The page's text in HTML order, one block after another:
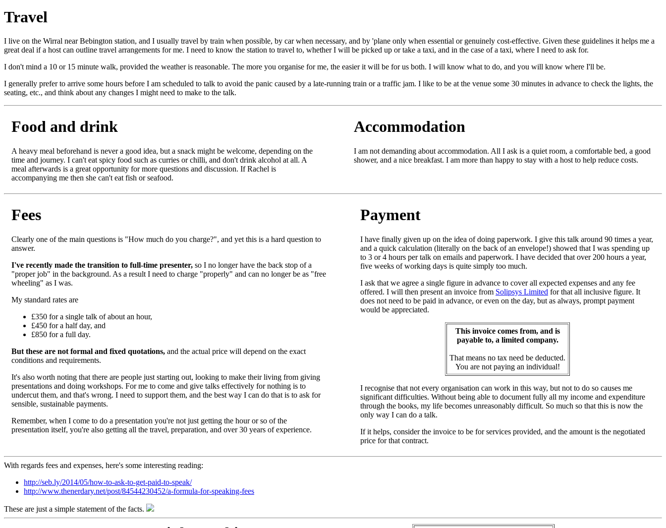
Travel
I live on the Wirral near Bebington station, and I usually travel by train when possible, by car when necessary, and by 'plane only when essential or genuinely cost-effective. Given these guidelines it helps me a
great deal if a host can outline travel arrangements for me. I need to know the station to travel to, whether I will be picked up or take a taxi, and in the case of a taxi, where I need to ask for.
I don't mind a 10 or 15 minute walk, provided the weather is reasonable. The more you organise for me, the easier it will be for us both. I will know what to do, and you will know where I'll be.
I generally prefer to arrive some hours before I am scheduled to talk to avoid the panic caused by a late-running train or a traffic jam. I like to be at the venue some 30 minutes in advance to check the lights, the
seating, etc., and think about any changes I might need to make to the talk.
Food and drink
A heavy meal beforehand is never a good idea, but a snack might be welcome, depending on the
time and journey. I can't eat spicy food such as curries or chilli, and don't drink alcohol at all. A
meal afterwards is a great opportunity for more questions and discussion. If Rachel is
accompanying me then she can't eat fish or seafood.
Accommodation
I am not demanding about accommodation. All I ask is a quiet room, a comfortable bed, a good
shower, and a nice breakfast. I am more than happy to stay with a host to help reduce costs.
Fees
Clearly one of the main questions is "How much do you charge?", and yet this is a hard question to
answer.
I've recently made the transition to full-time presenter, so I no longer have the back stop of a
"proper job" in the background. As a result I need to charge "properly" and can no longer be as "free
wheeling" as I was.
My standard rates are
£350 for a single talk of about an hour,
£450 for a half day, and
£850 for a full day.
But these are not formal and fixed quotations, and the actual price will depend on the exact
conditions and requirements.
It's also worth noting that there are people just starting out, looking to make their living from giving
presentations and doing workshops. For me to come and give talks effectively for nothing is to
undercut them, and that's wrong. I need to support them, and the best way I can do that is to ask for
sensible, sustainable payments.
Remember, when I come to do a presentation you're not just getting the hour or so of the
presentation itself, you're also getting all the travel, preparation, and over 30 years of experience.
Payment
I have finally given up on the idea of doing paperwork. I give this talk around 90 times a year,
and a quick calculation (literally on the back of an envelope!) showed that I was spending up
to 3 or 4 hours per talk on emails and paperwork. I have decided that over 200 hours a year,
five weeks of working days is quite simply too much.
I ask that we agree a single figure in advance to cover all expected expenses and any fee
offered. I will then present an invoice from Solipsys Limited for that all inclusive figure. It
does not need to be paid in advance, or even on the day, but as always, prompt payment
would be appreciated.
This invoice comes from, and is
payable to, a limited company.
That means no tax need be deducted.
You are not paying an individual!
I recognise that not every organisation can work in this way, but not to do so causes me
significant difficulties. Without being able to document fully all my income and expenditure
through the books, my life becomes unreasonably difficult. So much so that this is now the
only way I can do a talk.
If it helps, consider the invoice to be for services provided, and the amount is the negotiated
price for that contract.
With regards fees and expenses, here's some interesting reading:
http://seb.ly/2014/05/how-to-ask-to-get-paid-to-speak/
http://www.thenerdary.net/post/84544230452/a-formula-for-speaking-fees
These are just a simple statement of the facts.